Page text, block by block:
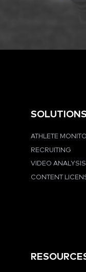
SOLUTIONS
ATHLETE
RECRUITING
VIDEO ANALYSIS
CONTENT